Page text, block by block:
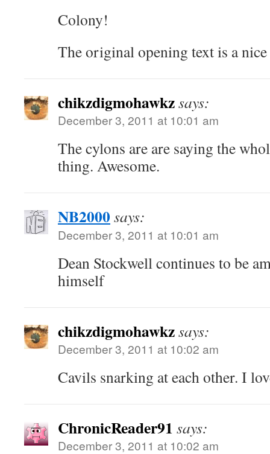
Colony!
The original opening text is a
chikzdigmohawkzsays:
December 3, 2011 at 10:01 am
The cylons are are saying the
thing. Awesome.
NB2000says:
December 3, 2011 at 10:01 am
Dean Stockwell continues to be
himself
chikzdigmohawkzsays:
December 3, 2011 at 10:02 am
Cavils snarking at each other. I
ChronicReader91 says:
December 3, 2011 at 10:02 am